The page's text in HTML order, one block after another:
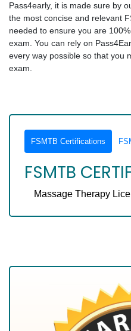
Pass4early, it is made sure by
the most concise and relevant
needed to ensure you are
exam. You can rely on
every way possible so that you
exam.
FSMTB Certifications
FSMTB
Massage Therapy